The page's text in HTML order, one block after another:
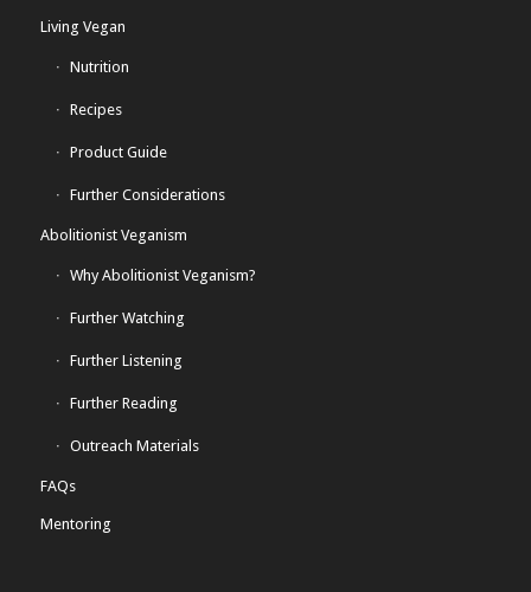
Living Vegan
Nutrition
Recipes
Product Guide
Further Considerations
Abolitionist Veganism
Why Abolitionist Veganism?
Further Watching
Further Listening
Further Reading
Outreach Materials
FAQs
Mentoring